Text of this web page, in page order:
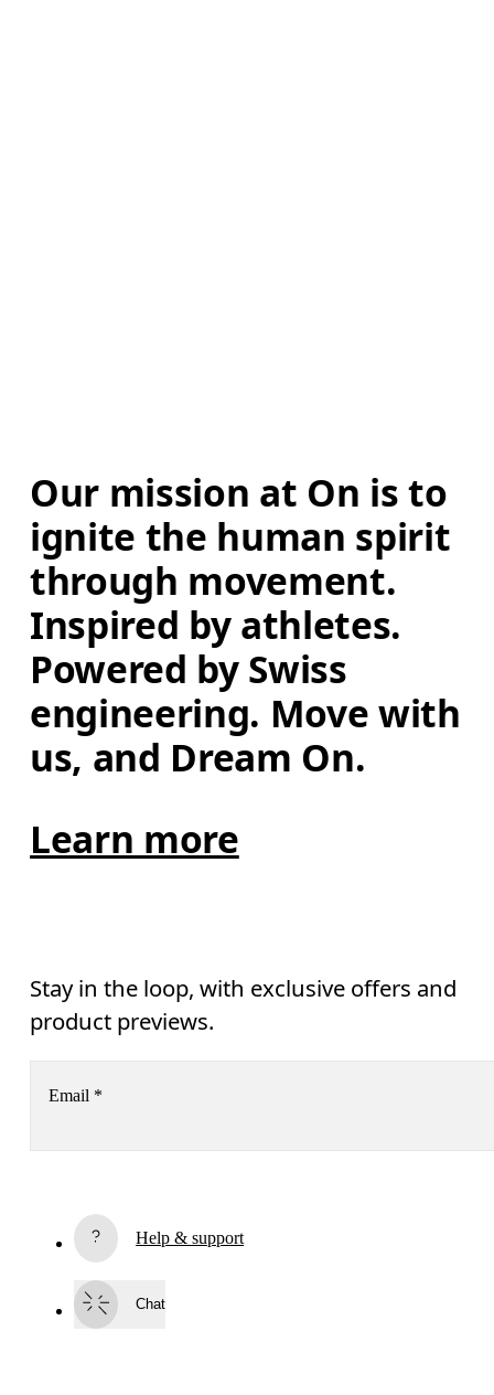
Our mission at On is to
ignite the human spirit
through movement.
Inspired by athletes.
Powered by Swiss
engineering. Move with
us, and Dream On.
Learn more
Stay in the loop, with exclusive offers and
product previews.
Email *
By continuing, you accept our privacy policy. Your personal data will be
Help & support
Chat